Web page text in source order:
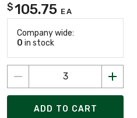
$105.75 EA
Company wide:
0 in stock
ADD TO CART